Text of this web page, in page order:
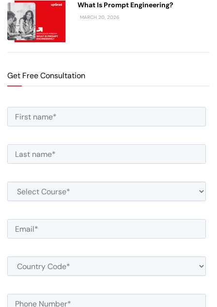
What Is Prompt Engineering?
MARCH 20, 2026
Get Free Consultation